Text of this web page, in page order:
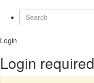
Login
Login required